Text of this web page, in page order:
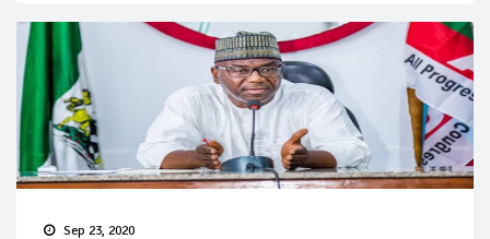
Sep 23, 2020